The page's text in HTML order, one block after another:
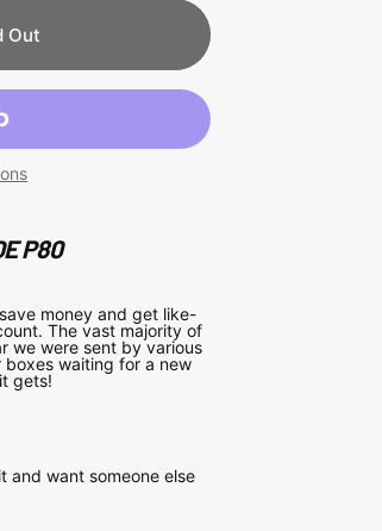
Out
P80
money and get like-
The vast majority of
we were sent by various
waiting for a new
gets!
and want someone else